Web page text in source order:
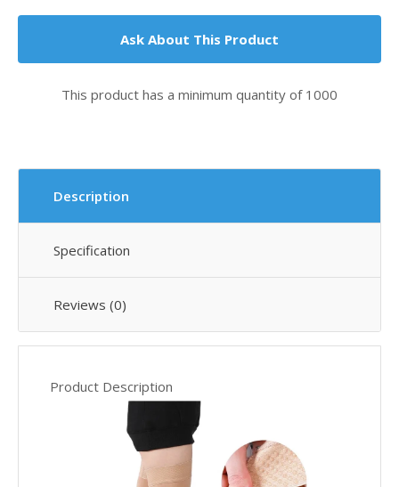
Ask About This Product
This product has a minimum quantity of 1000
Description
Specification
Reviews (0)
Product Description